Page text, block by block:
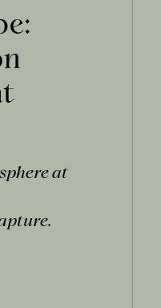
at